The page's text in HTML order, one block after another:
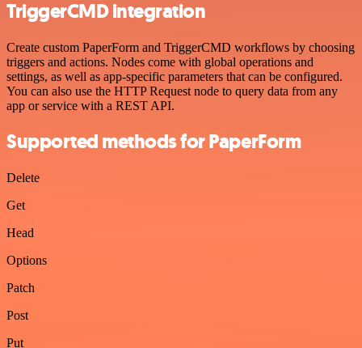
TriggerCMD integration
Create custom PaperForm and TriggerCMD workflows by choosing
triggers and actions. Nodes come with global operations and
settings, as well as app-specific parameters that can be configured.
You can also use the HTTP Request node to query data from any
app or service with a REST API.
Supported methods for PaperForm
Delete
Get
Head
Options
Patch
Post
Put